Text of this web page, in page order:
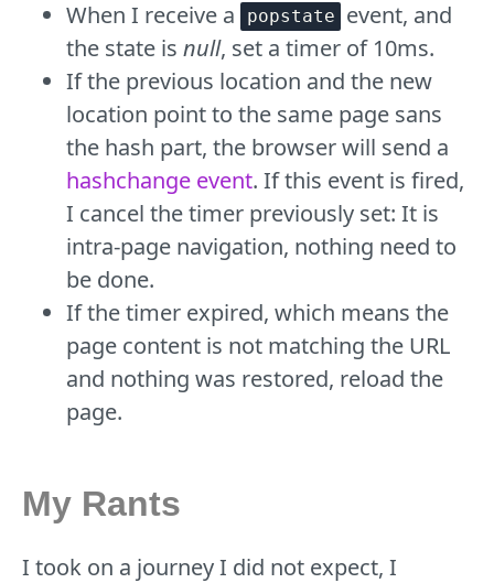
When I receive a
popstate
event, and
the state is null, set a timer of 10ms.
If the previous location and the new
location point to the same page sans
the hash part, the browser will send a
hashchange event. If this event is fired,
I cancel the timer previously set: It is
intra-page navigation, nothing need to
be done.
If the timer expired, which means the
page content is not matching the URL
and nothing was restored, reload the
page.
My Rants
I took on a journey I did not expect, I